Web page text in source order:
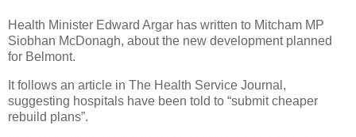
Health Minister Edward Argar has written to Mitcham MP
Siobhan McDonagh, about the new development planned
for Belmont.
It follows an article in The Health Service Journal,
suggesting hospitals have been told to “submit cheaper
rebuild plans”.